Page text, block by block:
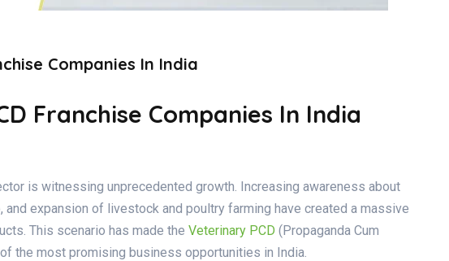
Companies In India
Franchise Companies In India
is witnessing unprecedented growth. Increasing awareness about
and expansion of livestock and poultry farming have created a massive
This scenario has made the Veterinary PCD (Propaganda Cum
the most promising business opportunities in India.